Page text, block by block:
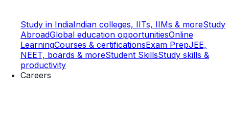
Study in IndiaIndian colleges, IITs, IIMs & moreStudy
AbroadGlobal education opportunitiesOnline
LearningCourses & certificationsExam PrepJEE,
NEET, boards & moreStudent SkillsStudy skills &
productivity
Careers